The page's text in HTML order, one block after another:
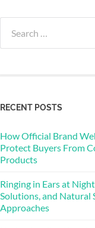
for:
RECENT POSTS
How Official Brand
Protect Buyers From
Products
Ringing in Ears at
Solutions, and Natural
Approaches